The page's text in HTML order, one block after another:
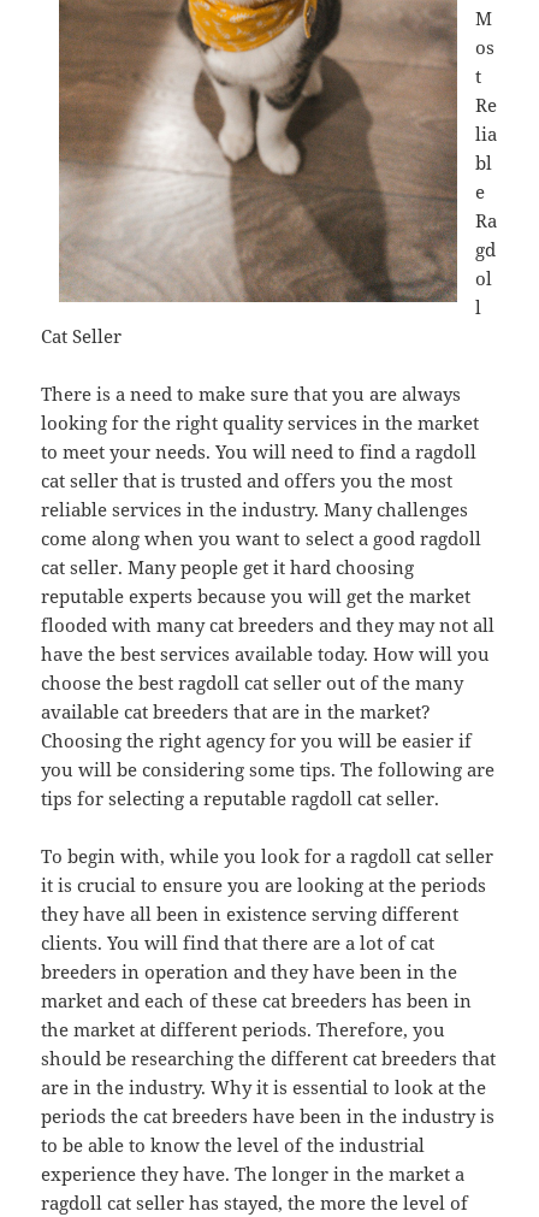
M
os
t
Re
lia
bl
e
Ra
gd
ol
l
Cat Seller
There is a need to make sure that you are always
looking for the right quality services in the market
to meet your needs. You will need to find a ragdoll
cat seller that is trusted and offers you the most
reliable services in the industry. Many challenges
come along when you want to select a good ragdoll
cat seller. Many people get it hard choosing
reputable experts because you will get the market
flooded with many cat breeders and they may not all
have the best services available today. How will you
choose the best ragdoll cat seller out of the many
available cat breeders that are in the market?
Choosing the right agency for you will be easier if
you will be considering some tips. The following are
tips for selecting a reputable ragdoll cat seller.
To begin with, while you look for a ragdoll cat seller
it is crucial to ensure you are looking at the periods
they have all been in existence serving different
clients. You will find that there are a lot of cat
breeders in operation and they have been in the
market and each of these cat breeders has been in
the market at different periods. Therefore, you
should be researching the different cat breeders that
are in the industry. Why it is essential to look at the
periods the cat breeders have been in the industry is
to be able to know the level of the industrial
experience they have. The longer in the market a
ragdoll cat seller has stayed, the more the level of